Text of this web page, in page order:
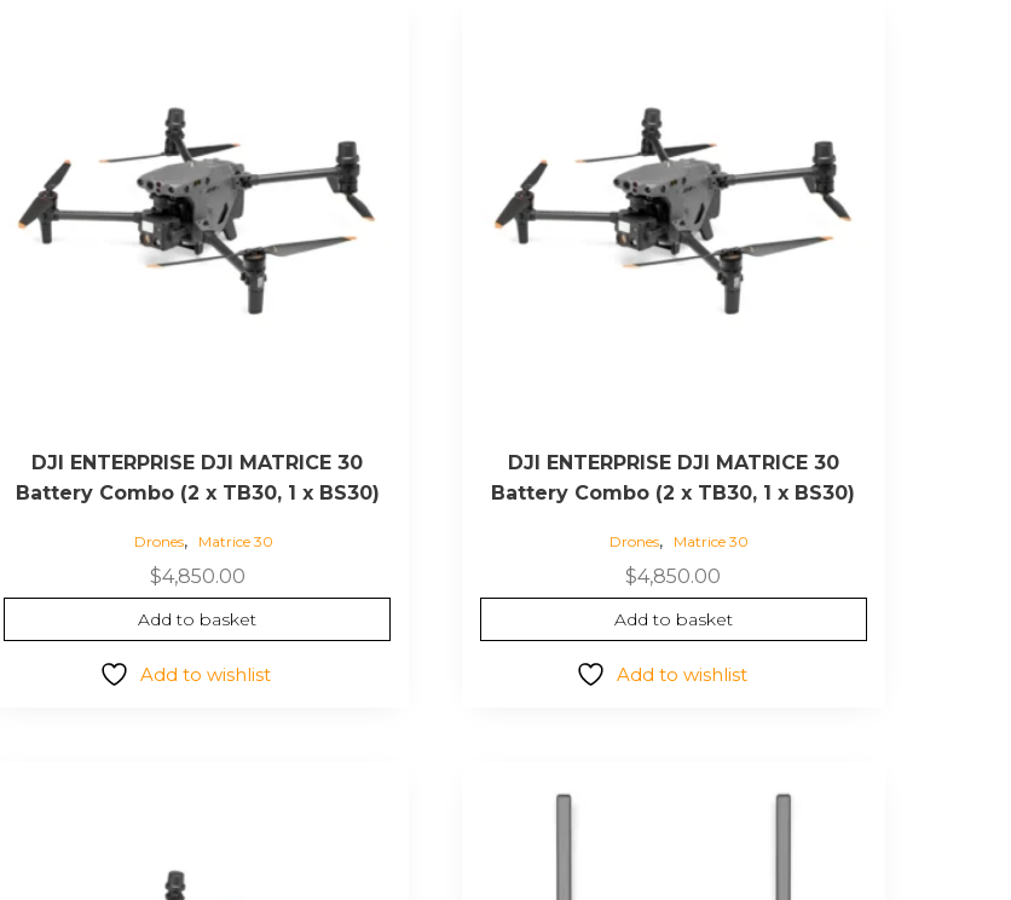
DJI ENTERPRISE DJI MATRICE 30
Battery Combo (2 x TB30, 1 x BS30)
Drones, Matrice 30
$4,850.00
Add to basket
Add to wishlist
DJI ENTERPRISE DJI MATRICE 30
Battery Combo (2 x TB30, 1 x BS30)
Drones, Matrice 30
$4,850.00
Add to basket
Add to wishlist